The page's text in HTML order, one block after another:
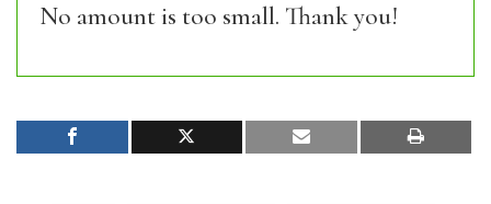
No amount is too small. Thank you!